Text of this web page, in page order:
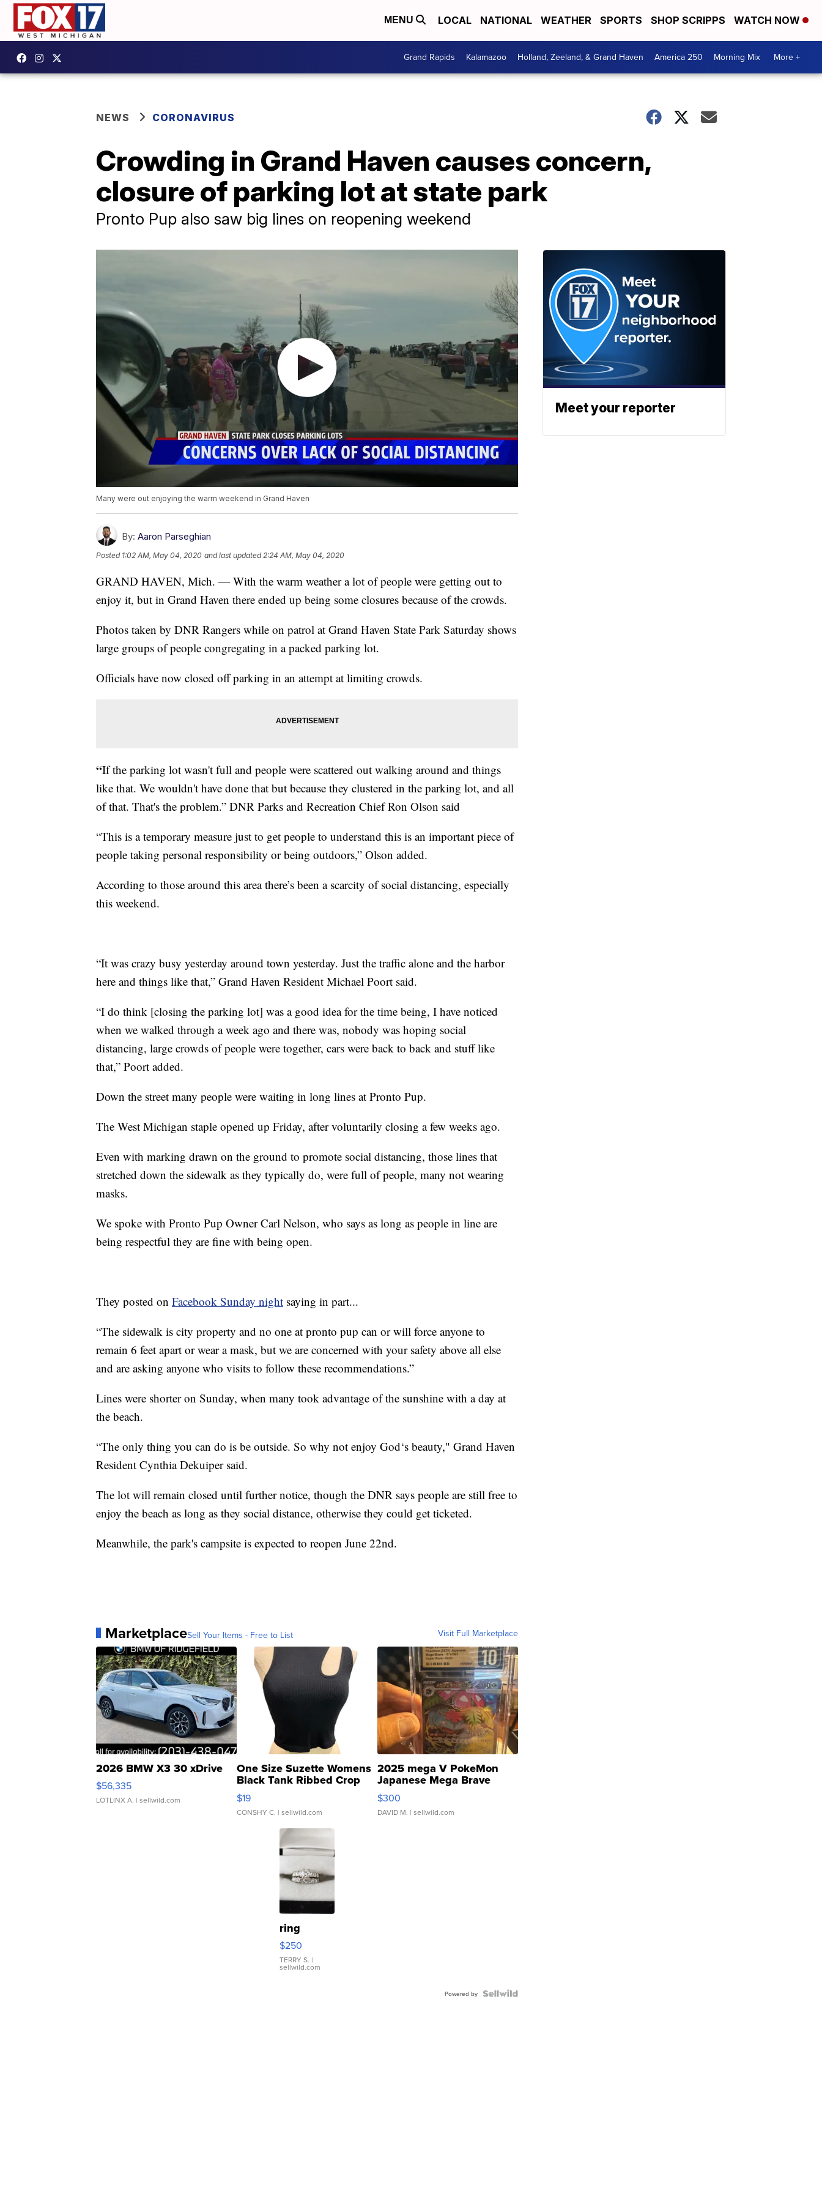
MENU LOCAL NATIONAL WEATHER SPORTS SHOP SCRIPPS WATCH NOW
Grand Rapids Kalamazoo Holland, Zeeland, & Grand Haven America 250 Morning Mix More +
NEWS CORONAVIRUS
Crowding in Grand Haven causes concern,
closure of parking lot at state park
Pronto Pup also saw big lines on reopening weekend
Many were out enjoying the warm weekend in Grand Haven
By: Aaron Parseghian
Posted 1:02 AM, May 04, 2020 and last updated 2:24 AM, May 04, 2020
GRAND HAVEN, Mich. — With the warm weather a lot of people were getting out to
enjoy it, but in Grand Haven there ended up being some closures because of the crowds.
Photos taken by DNR Rangers while on patrol at Grand Haven State Park Saturday shows
large groups of people congregating in a packed parking lot.
Officials have now closed off parking in an attempt at limiting crowds.
“If the parking lot wasn't full and people were scattered out walking around and things
like that. We wouldn't have done that but because they clustered in the parking lot, and all
of that. That's the problem.” DNR Parks and Recreation Chief Ron Olson said
“This is a temporary measure just to get people to understand this is an important piece of
people taking personal responsibility or being outdoors,” Olson added.
According to those around this area there’s been a scarcity of social distancing, especially
this weekend.
“It was crazy busy yesterday around town yesterday. Just the traffic alone and the harbor
here and things like that,” Grand Haven Resident Michael Poort said.
“I do think [closing the parking lot] was a good idea for the time being, I have noticed
when we walked through a week ago and there was, nobody was hoping social
distancing, large crowds of people were together, cars were back to back and stuff like
that,” Poort added.
Down the street many people were waiting in long lines at Pronto Pup.
The West Michigan staple opened up Friday, after voluntarily closing a few weeks ago.
Even with marking drawn on the ground to promote social distancing, those lines that
stretched down the sidewalk as they typically do, were full of people, many not wearing
masks.
We spoke with Pronto Pup Owner Carl Nelson, who says as long as people in line are
being respectful they are fine with being open.
They posted on Facebook Sunday night saying in part...
“The sidewalk is city property and no one at pronto pup can or will force anyone to
remain 6 feet apart or wear a mask, but we are concerned with your safety above all else
and are asking anyone who visits to follow these recommendations.”
Lines were shorter on Sunday, when many took advantage of the sunshine with a day at
the beach.
“The only thing you can do is be outside. So why not enjoy God‘s beauty," Grand Haven
Resident Cynthia Dekuiper said.
The lot will remain closed until further notice, though the DNR says people are still free to
enjoy the beach as long as they social distance, otherwise they could get ticketed.
Meanwhile, the park's campsite is expected to reopen June 22nd.
MarketplaceSell Your Items - Free to List Visit Full Marketplace
2026 BMW X3 30 xDrive
$56,335
LOTLINX A. | sellwild.com
One Size Suzette Womens
Black Tank Ribbed Crop
Asymmetrical ...
$19
CONSHY C. | sellwild.com
2025 mega V PokeMon
Japanese Mega Brave
076/063 Super Rare H...
$300
DAVID M. | sellwild.com
ring
$250
TERRY S. |
sellwild.com
Powered by
Meet your reporter